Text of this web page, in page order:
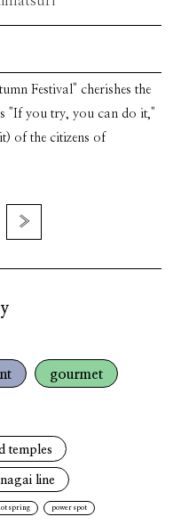
Festival" cherishes the
"If you try, you can do it,"
of the citizens of
»
gourmet
temples
line
spring power spot